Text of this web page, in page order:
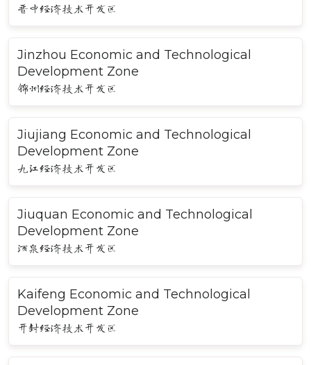
晋中经济技术开发区
Jinzhou Economic and Technological
Development Zone
锦州经济技术开发区
Jiujiang Economic and Technological
Development Zone
九江经济技术开发区
Jiuquan Economic and Technological
Development Zone
酒泉经济技术开发区
Kaifeng Economic and Technological
Development Zone
开封经济技术开发区